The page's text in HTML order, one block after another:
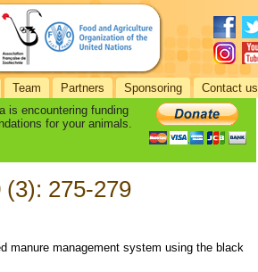
Team Partners Sponsoring Contact us
is encountering funding
for your animals.
(3): 275-279
manure management system using the black